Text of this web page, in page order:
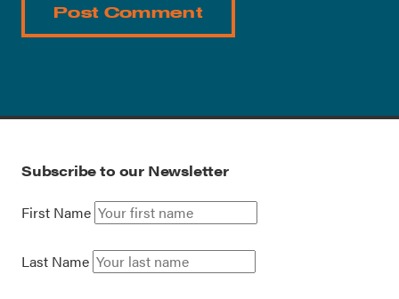
Subscribe to our Newsletter
First Name
Last Name